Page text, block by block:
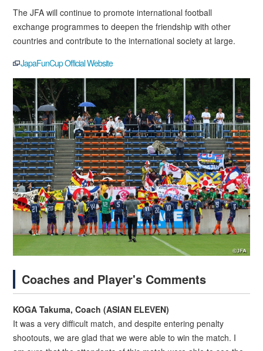
The JFA will continue to promote international football
exchange programmes to deepen the friendship with other
countries and contribute to the international society at large.
JapaFunCup Official Website
Coaches and Player's Comments
KOGA Takuma, Coach (ASIAN ELEVEN)
It was a very difficult match, and despite entering penalty
shootouts, we are glad that we were able to win the match. I